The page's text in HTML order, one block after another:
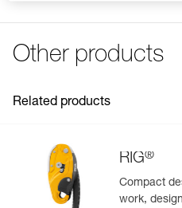
Easily Manage and Inspect
Other products
Related products
RIG®
Compact
work,